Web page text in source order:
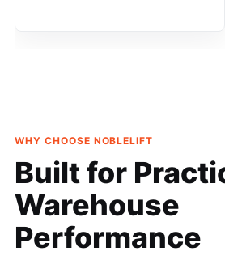
WHY CHOOSE NOBLELIFT
Built for
Warehouse
Performance